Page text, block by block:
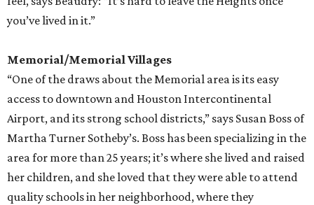
you’ve lived in it.”
Memorial/Memorial Villages
“One of the draws about the Memorial area is its easy
access to downtown and Houston Intercontinental
Airport, and its strong school districts,” says Susan Boss of
Martha Turner Sotheby’s. Boss has been specializing in the
area for more than 25 years; it’s where she lived and raised
her children, and she loved that they were able to attend
quality schools in her neighborhood, where they